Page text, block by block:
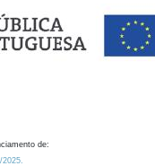
de: